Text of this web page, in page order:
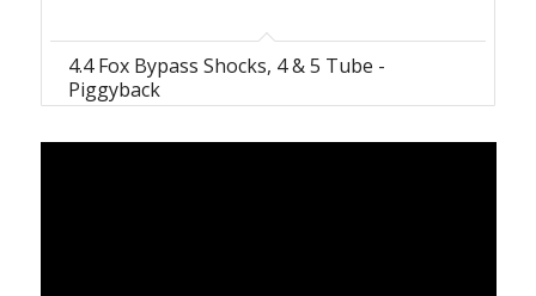
4.4 Fox Bypass Shocks, 4 & 5 Tube -
Piggyback